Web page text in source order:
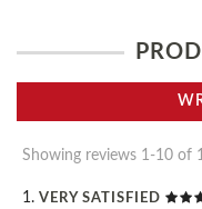
Showing reviews 1-10 of
VERY SATISFIED